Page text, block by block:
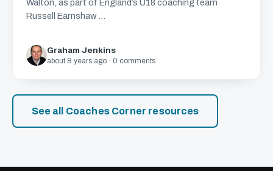
Walton, as part of England’s U18 coaching team
Russell Earnshaw ...
Graham Jenkins
about 8 years ago · 0 comments
See all Coaches Corner resources